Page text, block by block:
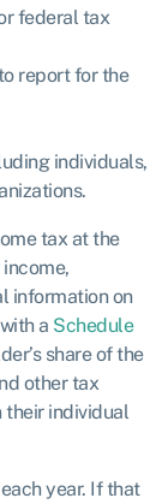
federal tax
report for the
individuals,
tax at the
information on
a Schedule
share of the
other tax
their individual
year. If that